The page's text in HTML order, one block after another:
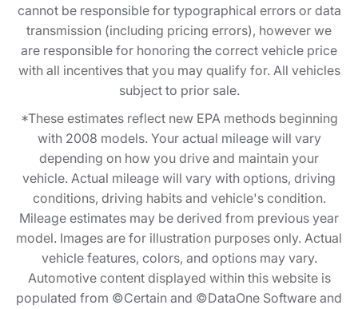
cannot be responsible for typographical errors or data
transmission (including pricing errors), however we
are responsible for honoring the correct vehicle price
with all incentives that you may qualify for. All vehicles
subject to prior sale.
*These estimates reflect new EPA methods beginning
with 2008 models. Your actual mileage will vary
depending on how you drive and maintain your
vehicle. Actual mileage will vary with options, driving
conditions, driving habits and vehicle's condition.
Mileage estimates may be derived from previous year
model. Images are for illustration purposes only. Actual
vehicle features, colors, and options may vary.
Automotive content displayed within this website is
populated from ©Certain and ©DataOne Software and